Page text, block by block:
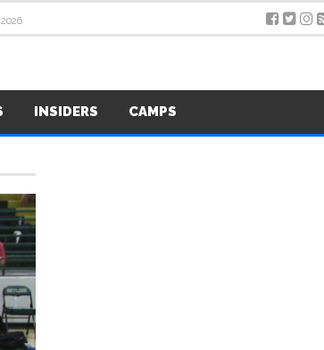
INSIDERS CAMPS